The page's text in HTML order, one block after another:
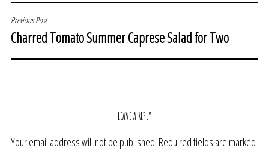
POST
NAVIGATION
Previous Post
Charred Tomato Summer Caprese Salad for Two
LEAVE A REPLY
Your email address will not be published. Required fields are marked